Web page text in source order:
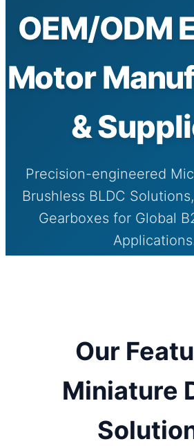
OEM/ODM
Motor
&
Precision-engineered
Brushless BLDC
Gearboxes for Global
Our
Miniature